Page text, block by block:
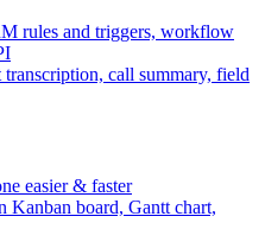
rules and triggers, workflow
call summary, field
easier & faster
Kanban board, Gantt chart,